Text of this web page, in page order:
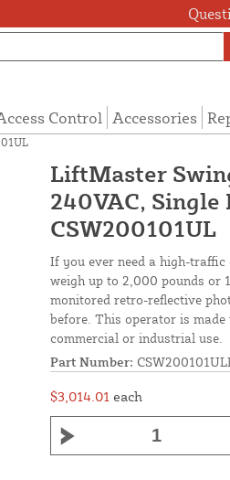
Control Accessories
LiftMaster
240VAC, Single
CSW200101UL
If you ever need a high-
weigh up to 2,000 pounds or
monitored retro-reflective
before. This operator is
commercial or industrial use.
Part Number:
$3,014.01 each